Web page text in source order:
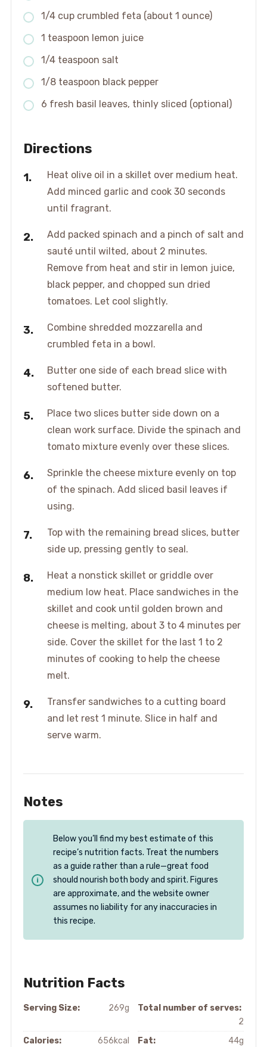
1/4 cup crumbled feta (about 1 ounce)
1 teaspoon lemon juice
1/4 teaspoon salt
1/8 teaspoon black pepper
6 fresh basil leaves, thinly sliced (optional)
Directions
Heat olive oil in a skillet over medium heat.
Add minced garlic and cook 30 seconds
until fragrant.
Add packed spinach and a pinch of salt and
sauté until wilted, about 2 minutes.
Remove from heat and stir in lemon juice,
black pepper, and chopped sun dried
tomatoes. Let cool slightly.
Combine shredded mozzarella and
crumbled feta in a bowl.
Butter one side of each bread slice with
softened butter.
Place two slices butter side down on a
clean work surface. Divide the spinach and
tomato mixture evenly over these slices.
Sprinkle the cheese mixture evenly on top
of the spinach. Add sliced basil leaves if
using.
Top with the remaining bread slices, butter
side up, pressing gently to seal.
Heat a nonstick skillet or griddle over
medium low heat. Place sandwiches in the
skillet and cook until golden brown and
cheese is melting, about 3 to 4 minutes per
side. Cover the skillet for the last 1 to 2
minutes of cooking to help the cheese
melt.
Transfer sandwiches to a cutting board
and let rest 1 minute. Slice in half and
serve warm.
Notes
Below you’ll find my best estimate of this
recipe’s nutrition facts. Treat the numbers
as a guide rather than a rule—great food
should nourish both body and spirit. Figures
are approximate, and the website owner
assumes no liability for any inaccuracies in
this recipe.
Nutrition Facts
Serving Size: 269g
Total number of serves:
2
Calories:
656kcal Fat:
44g